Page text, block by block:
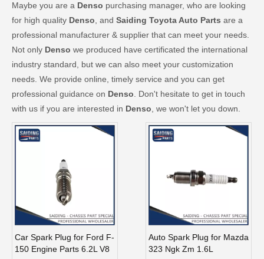
Maybe you are a Denso purchasing manager, who are looking
for high quality Denso , and Saiding Toyota Auto Parts are a
professional manufacturer & supplier that can meet your needs.
Not only Denso we produced have certificated the international
industry standard, but we can also meet your customization
needs. We provide online, timely service and you can get
professional guidance on Denso . Don't hesitate to get in touch
with us if you are interested in Denso , we won't let you down.
Car Spark Plug for Ford F-
150 Engine Parts 6.2L V8
Auto Spark Plug for Mazda
323 Ngk Zm 1.6L